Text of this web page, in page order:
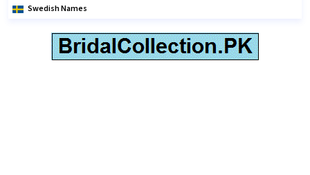
Swedish Names